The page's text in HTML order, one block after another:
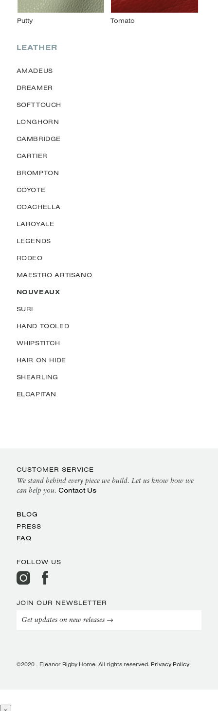
LEATHER
AMADEUS
DREAMER
SOFTTOUCH
LONGHORN
CAMBRIDGE
CARTIER
BROMPTON
COYOTE
COACHELLA
LAROYALE
LEGENDS
RODEO
MAESTRO ARTISANO
NOUVEAUX
SURI
HAND TOOLED
WHIPSTITCH
HAIR ON HIDE
SHEARLING
ELCAPITAN
CUSTOMER SERVICE
We stand behind every piece we build. Let us know how we
can help you. Contact Us
BLOG
PRESS
FAQ
FOLLOW US
JOIN OUR NEWSLETTER
Get updates on new releases →
©2020 - Eleanor Rigby Home. All rights reserved. Privacy Policy